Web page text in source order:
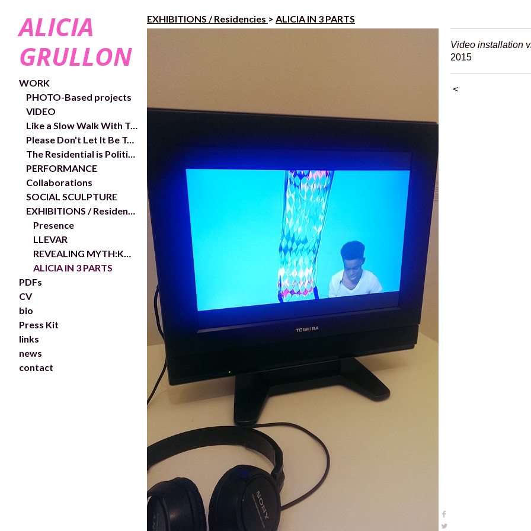
ALICIA
GRULLON
WORK
PHOTO-Based projects
VIDEO
Like a Slow Walk With Trees- exhibition and works
Please Don't Let It Be Too Close- Video links and exhibition shots
The Residential is Political- In/Out Chelsea Public Art Project
PERFORMANCE
Collaborations
SOCIAL SCULPTURE
EXHIBITIONS / Residencies
Presence
LLEVAR
REVEALING MYTH:KOREA
ALICIA IN 3 PARTS
PDFs
CV
bio
Press Kit
links
news
contact
EXHIBITIONS / Residencies > ALICIA IN 3 PARTS
Video installation
2015
<